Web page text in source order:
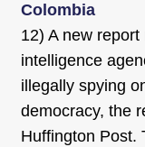
Colombia
12) A new
intelligence
illegally spying
democracy, the
Huffington Post.